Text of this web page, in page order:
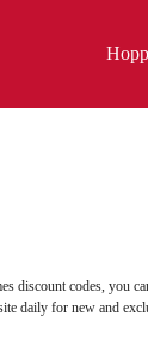
discount codes, you
daily for new and